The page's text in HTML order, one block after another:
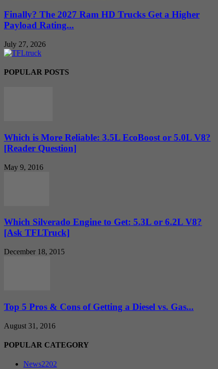
Finally? The 2027 Ram HD Trucks Get a Higher
Payload Rating...
July 27, 2026
POPULAR POSTS
Which is More Reliable: 3.5L EcoBoost or 5.0L V8?
[Reader Question]
May 9, 2016
Which Silverado Engine to Get: 5.3L or 6.2L V8?
[Ask TFLTruck]
December 18, 2015
Top 5 Pros & Cons of Getting a Diesel vs. Gas...
August 31, 2016
POPULAR CATEGORY
News2202